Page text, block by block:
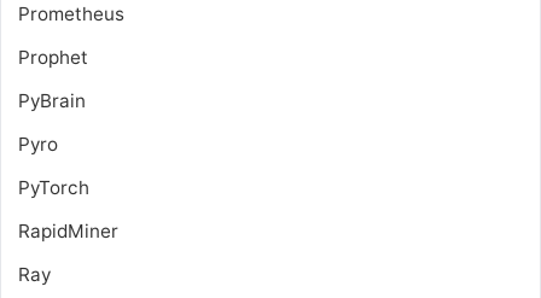
Prometheus
Prophet
PyBrain
Pyro
PyTorch
RapidMiner
Ray